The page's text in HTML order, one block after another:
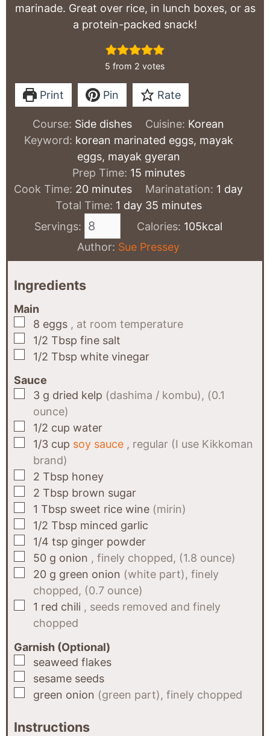
marinade. Great over rice, in lunch boxes, or as
a protein-packed snack!
5 from 2 votes
Print Pin Rate
Course: Side dishes Cuisine: Korean
Keyword: korean marinated eggs, mayak
eggs, mayak gyeran
Prep Time: 15minutes
minutes
Cook Time: 20minutes
minutes Marinatation: 1 day
day
Total Time: 1 day
day 35minutes
minutes
Servings:
Calories: 105kcal
Author: Sue Pressey
Ingredients
Main
▢
8 eggs , at room temperature
▢
1/2 Tbsp fine salt
▢
1/2 Tbsp white vinegar
Sauce
▢
3 g dried kelp (dashima / kombu), (0.1
ounce)
▢
1/2 cup water
▢
1/3 cup soy sauce , regular (I use Kikkoman
brand)
▢
2 Tbsp honey
▢
2 Tbsp brown sugar
▢
1 Tbsp sweet rice wine (mirin)
▢
1/2 Tbsp minced garlic
▢
1/4 tsp ginger powder
▢
50 g onion , finely chopped, (1.8 ounce)
▢
20 g green onion (white part), finely
chopped, (0.7 ounce)
▢
1 red chili , seeds removed and finely
chopped
Garnish (Optional)
▢
seaweed flakes
▢
sesame seeds
▢
green onion (green part), finely chopped
Instructions